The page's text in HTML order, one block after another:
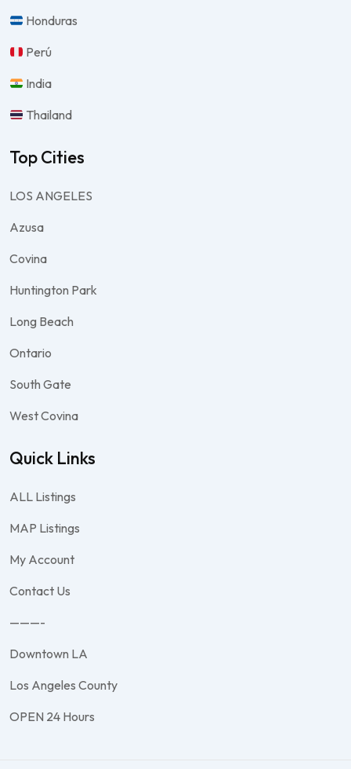
Honduras
Perú
India
Thailand
Top Cities
LOS ANGELES
Azusa
Covina
Huntington Park
Long Beach
Ontario
South Gate
West Covina
Quick Links
ALL Listings
MAP Listings
My Account
Contact Us
———-
Downtown LA
Los Angeles County
OPEN 24 Hours